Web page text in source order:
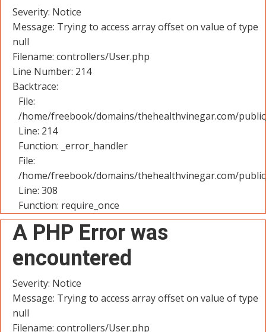
Severity: Notice
Message: Trying to access array offset on value of type
null
Filename: controllers/User.php
Line Number: 214
Backtrace:
File:
/home/freebook/domains/thehealthvinegar.com/
Line: 214
Function: _error_handler
File:
/home/freebook/domains/thehealthvinegar.com/
Line: 308
Function: require_once
A PHP Error was
encountered
Severity: Notice
Message: Trying to access array offset on value of type
null
Filename: controllers/User.php